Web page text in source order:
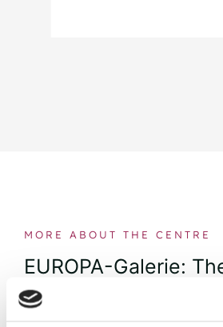
MORE ABOUT THE CENTRE
EUROPA-Galerie:
Shopping